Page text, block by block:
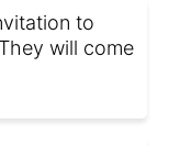
to
will come